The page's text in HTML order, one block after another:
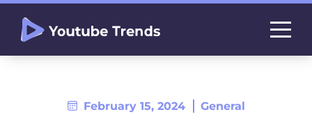
February 15, 2024 General